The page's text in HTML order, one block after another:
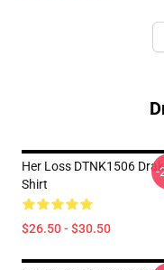
Her Loss DTNK1506
Shirt
$26.50 - $30.50
-